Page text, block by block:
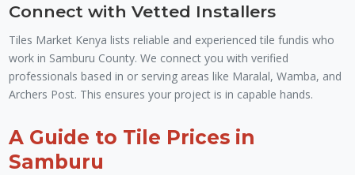
Connect with Vetted Installers
Tiles Market Kenya lists reliable and experienced tile fundis who
work in Samburu County. We connect you with verified
professionals based in or serving areas like Maralal, Wamba, and
Archers Post. This ensures your project is in capable hands.
A Guide to Tile Prices in
Samburu